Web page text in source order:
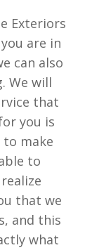
Exteriors
are in
can also
We will
that
you is
make
to
that we
and this
what